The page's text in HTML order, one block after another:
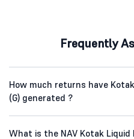
Frequently
How much returns have
(G) generated ?
What is the NAV Kotak Liquid